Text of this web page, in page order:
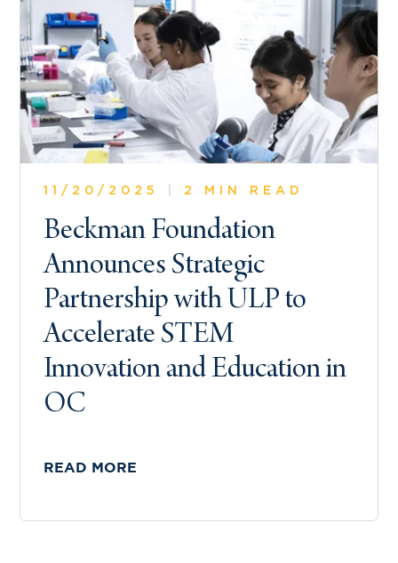
11/20/2025 2 MIN READ
Beckman Foundation
Announces Strategic
Partnership with ULP to
Accelerate STEM
Innovation and Education in
OC
READ MORE